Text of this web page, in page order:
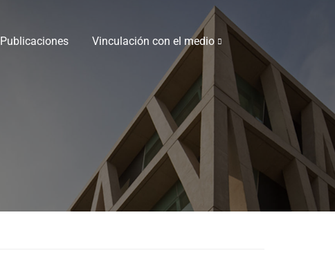
Publicaciones Vinculación con el medio